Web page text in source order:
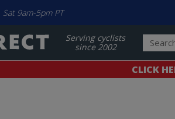
9am-5pm PT
Serving cyclists
since 2002
CLICK